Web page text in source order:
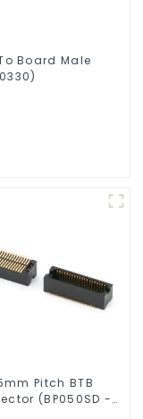
Board Male
Pitch BTB
(BP050SD -